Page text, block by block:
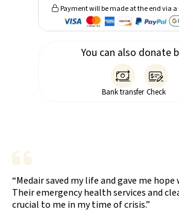
 Payment will be made at the end via a
You can also donate

Bank transfer

Check
“Medair saved my life and gave me hope
Their emergency health services and
crucial to me in my time of crisis.”